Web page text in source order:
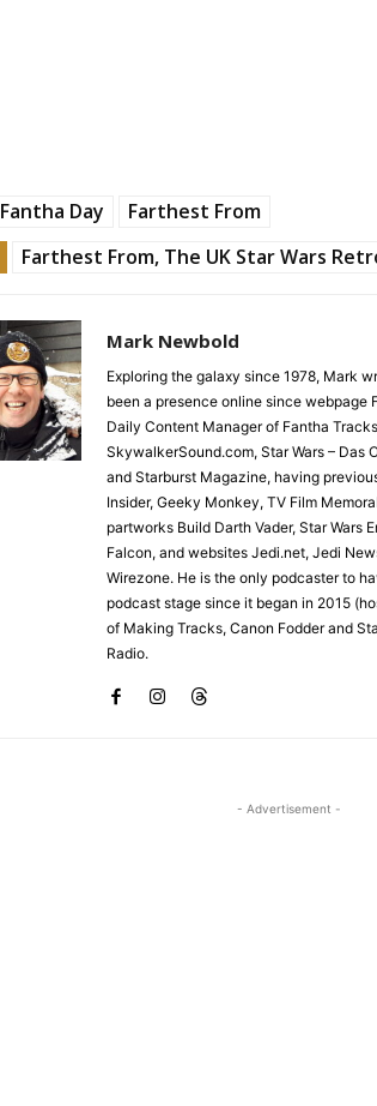
Fantha Day
Farthest From
Farthest From, The UK Star Wars
Mark Newbold
Exploring the galaxy since 1978, Mark
been a presence online since webpage
Daily Content Manager of Fantha
SkywalkerSound.com, Star Wars –
and Starburst Magazine, having
Insider, Geeky Monkey, TV Film
partworks Build Darth Vader, Star Wars
Falcon, and websites Jedi.net, Jedi
Wirezone. He is the only podcaster to
podcast stage since it began in 2015
of Making Tracks, Canon Fodder and
Radio.
- Advertisement -